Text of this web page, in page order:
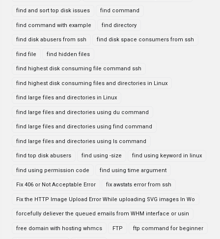
find and sort top disk issues find command
find command with example find directory
find disk abusers from ssh find disk space consumers from ssh
find file find hidden files
find highest disk consuming file command ssh
find highest disk consuming files and directories in Linux
find large files and directories in Linux
find large files and directories using du command
find large files and directories using find command
find large files and directories using ls command
find top disk abusers find using -size find using keyword in linux
find using permission code find using time argument
Fix 406 or Not Acceptable Error fix awstats error from ssh
Fix the HTTP Image Upload Error While uploading SVG images In Wo
forcefully deliever the queued emails from WHM interface or usin
free domain with hosting whmcs FTP ftp command for beginner